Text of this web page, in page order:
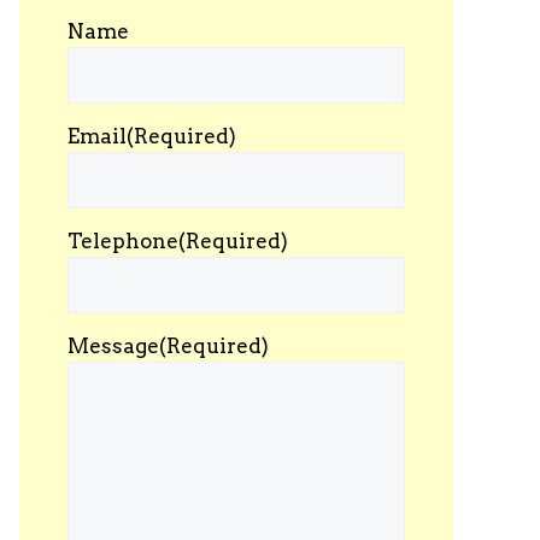
Name
Email(Required)
Telephone(Required)
Message(Required)